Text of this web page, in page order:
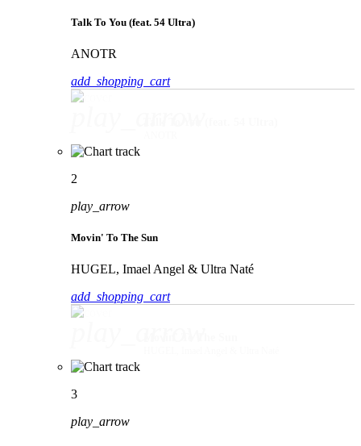
Talk To You (feat. 54 Ultra)
ANOTR
add_shopping_cart
2
play_arrow
Movin' To The Sun
HUGEL, Imael Angel & Ultra Naté
add_shopping_cart
3
play_arrow